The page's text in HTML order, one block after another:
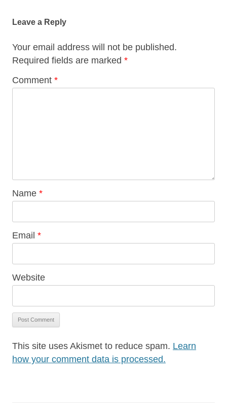
Leave a Reply
Your email address will not be published.
Required fields are marked *
Comment *
Name *
Email *
Website
This site uses Akismet to reduce spam. Learn
how your comment data is processed.